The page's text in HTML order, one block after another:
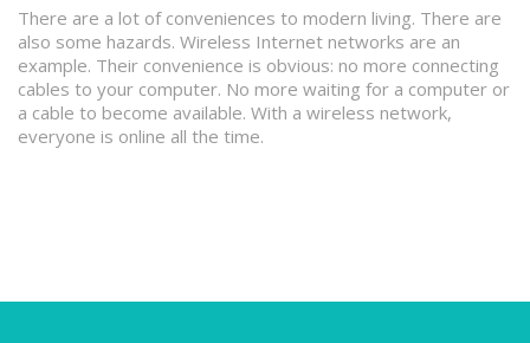
There are a lot of conveniences to modern living. There are
also some hazards. Wireless Internet networks are an
example. Their convenience is obvious: no more connecting
cables to your computer. No more waiting for a computer or
a cable to become available. With a wireless network,
everyone is online all the time.